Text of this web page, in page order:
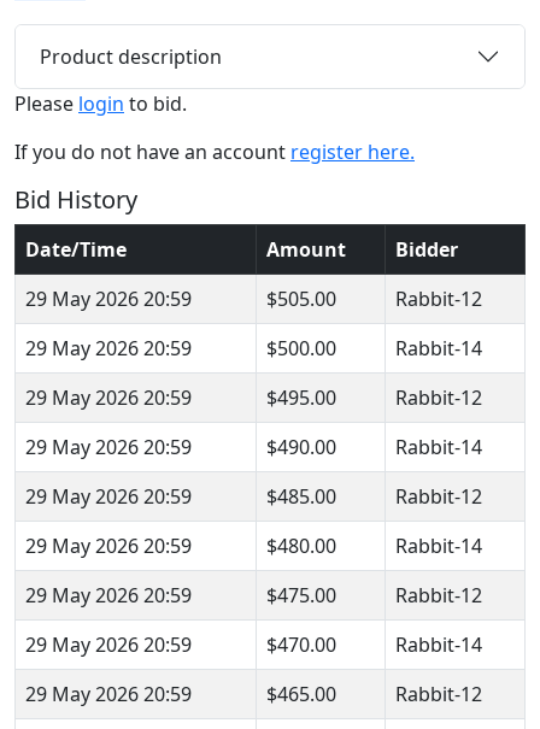
Product description
Please login to bid.
If you do not have an account register here.
Bid History
Date/Time Amount
Bidder
29 May 2026 20:59
$505.00
Rabbit-12
29 May 2026 20:59
$500.00
Rabbit-14
29 May 2026 20:59
$495.00
Rabbit-12
29 May 2026 20:59
$490.00
Rabbit-14
29 May 2026 20:59
$485.00
Rabbit-12
29 May 2026 20:59
$480.00
Rabbit-14
29 May 2026 20:59
$475.00
Rabbit-12
29 May 2026 20:59
$470.00
Rabbit-14
29 May 2026 20:59
$465.00
Rabbit-12